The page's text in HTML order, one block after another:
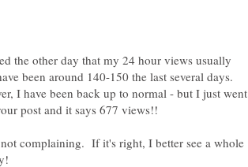
the other day that my 24 hour views usually
been around 140-150 the last several days.
I have been back up to normal - but I just went
post and it says 677 views!!
complaining. If it's right, I better see a whole